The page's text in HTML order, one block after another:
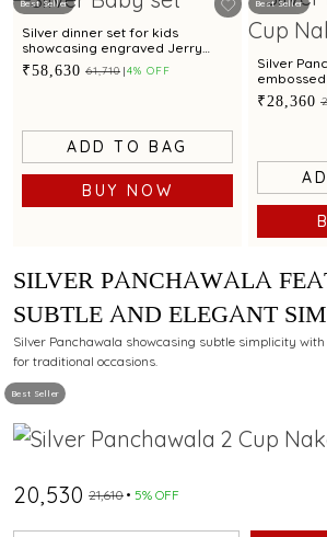
Best Seller
Silver dinner set for kids
showcasing engraved Jerry
motif for gifting
₹58,630 ₹61,710 4% OFF
ADD TO BAG
BUY NOW
Best Seller
Silver
traditional
₹28,360
Best Seller
SILVER PANCHAWALA
SUBTLE AND ELEGANT
Silver Panchawala showcasing subtle simplicity
for traditional occasions.
₹20,530 ₹21,610 5% OFF